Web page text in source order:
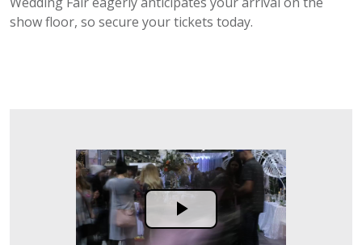
show floor, so secure your tickets today.